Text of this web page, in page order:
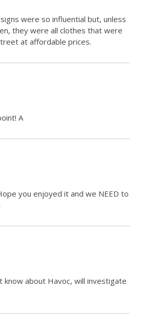
were so influential but, unless
they were all clothes that were
at affordable prices.
A
you enjoyed it and we NEED to
know about Havoc, will investigate